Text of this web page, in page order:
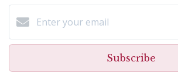
Subscribe